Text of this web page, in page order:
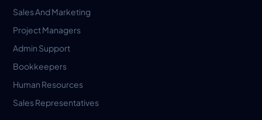
Sales And Marketing
Project Managers
Admin Support
Bookkeepers
Human Resources
Sales Representatives